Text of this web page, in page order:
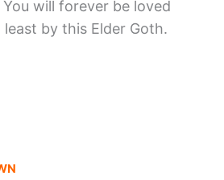
will forever be loved
least by this Elder Goth.